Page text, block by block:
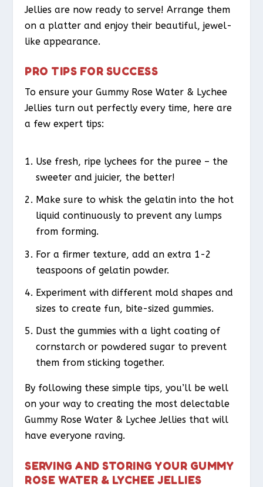
Jellies are now ready to serve! Arrange them
on a platter and enjoy their beautiful, jewel-
like appearance.
PRO TIPS FOR SUCCESS
To ensure your Gummy Rose Water & Lychee
Jellies turn out perfectly every time, here are
a few expert tips:
Use fresh, ripe lychees for the puree – the
sweeter and juicier, the better!
Make sure to whisk the gelatin into the hot
liquid continuously to prevent any lumps
from forming.
For a firmer texture, add an extra 1-2
teaspoons of gelatin powder.
Experiment with different mold shapes and
sizes to create fun, bite-sized gummies.
Dust the gummies with a light coating of
cornstarch or powdered sugar to prevent
them from sticking together.
By following these simple tips, you’ll be well
on your way to creating the most delectable
Gummy Rose Water & Lychee Jellies that will
have everyone raving.
SERVING AND STORING YOUR GUMMY
ROSE WATER & LYCHEE JELLIES